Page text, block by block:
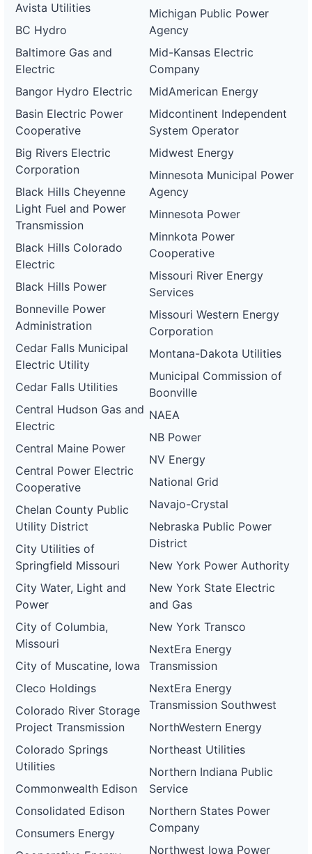
Avista Utilities
BC Hydro
Baltimore Gas and
Electric
Bangor Hydro Electric
Basin Electric Power
Cooperative
Big Rivers Electric
Corporation
Black Hills Cheyenne
Light Fuel and Power
Transmission
Black Hills Colorado
Electric
Black Hills Power
Bonneville Power
Administration
Cedar Falls Municipal
Electric Utility
Cedar Falls Utilities
Central Hudson Gas and
Electric
Central Maine Power
Central Power Electric
Cooperative
Chelan County Public
Utility District
City Utilities of
Springfield Missouri
City Water, Light and
Power
City of Columbia,
Missouri
City of Muscatine, Iowa
Cleco Holdings
Colorado River Storage
Project Transmission
Colorado Springs
Utilities
Commonwealth Edison
Consolidated Edison
Consumers Energy
Michigan Public Power
Agency
Mid-Kansas Electric
Company
MidAmerican Energy
Midcontinent Independent
System Operator
Midwest Energy
Minnesota Municipal Power
Agency
Minnesota Power
Minnkota Power
Cooperative
Missouri River Energy
Services
Missouri Western Energy
Corporation
Montana-Dakota Utilities
Municipal Commission of
Boonville
NAEA
NB Power
NV Energy
National Grid
Navajo-Crystal
Nebraska Public Power
District
New York Power Authority
New York State Electric
and Gas
New York Transco
NextEra Energy
Transmission
NextEra Energy
Transmission Southwest
NorthWestern Energy
Northeast Utilities
Northern Indiana Public
Service
Northern States Power
Company
Northwest Iowa Power